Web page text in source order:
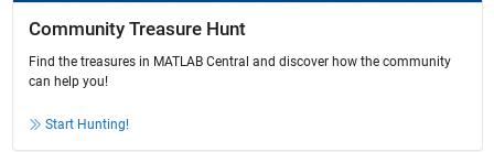
Community Treasure Hunt
Find the treasures in MATLAB Central and discover how the community
can help you!
Start Hunting!